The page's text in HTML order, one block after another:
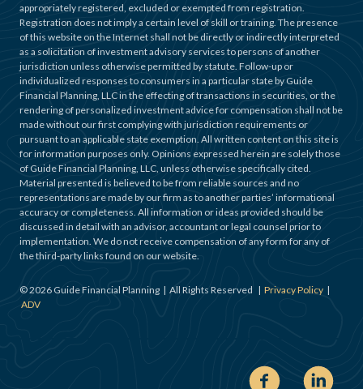
appropriately registered, excluded or exempted from registration.
Registration does not imply a certain level of skill or training. The presence
of this website on the Internet shall not be directly or indirectly interpreted
as a solicitation of investment advisory services to persons of another
jurisdiction unless otherwise permitted by statute. Follow-up or
individualized responses to consumers in a particular state by Guide
Financial Planning, LLC in the effecting of transactions in securities, or the
rendering of personalized investment advice for compensation shall not be
made without our first complying with jurisdiction requirements or
pursuant to an applicable state exemption. All written content on this site is
for information purposes only. Opinions expressed herein are solely those
of Guide Financial Planning, LLC, unless otherwise specifically cited.
Material presented is believed to be from reliable sources and no
representations are made by our firm as to another parties’ informational
accuracy or completeness. All information or ideas provided should be
discussed in detail with an advisor, accountant or legal counsel prior to
implementation. We do not receive compensation of any form for any of
the third-party links found on our website.
©2026 Guide Financial Planning | All Rights Reserved | Privacy Policy |
ADV